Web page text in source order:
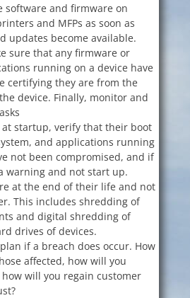
software and firmware on
and MFPs as soon as
updates become available.
sure that any firmware or
running on a device have
certifying they are from the
device. Finally, monitor and
at startup, verify that their boot
and applications running
not been compromised, and if
warning and not start up.
at the end of their life and not
This includes shredding of
and digital shredding of
drives of devices.
if a breach does occur. How
affected, how will you
will you regain customer